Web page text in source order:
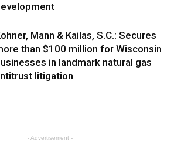
Mann & Kailas, S.C.: Secures
than $100 million for Wisconsin
in landmark natural gas
litigation
- Advertisement -